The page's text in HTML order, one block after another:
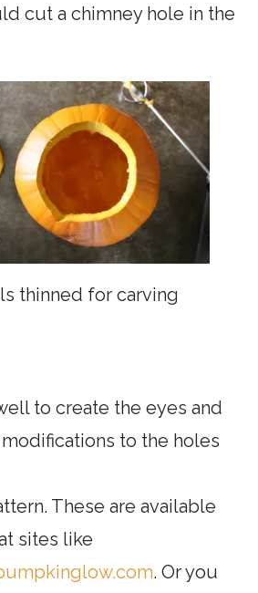
cut a chimney hole in the
thinned for carving
to create the eyes and
to the holes
These are available
sites like
. Or you